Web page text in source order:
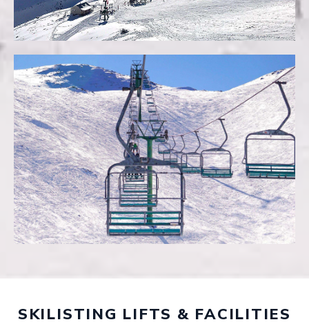
SKILISTING LIFTS & FACILITIES